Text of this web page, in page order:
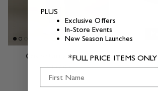
Caistor Utility Trouser
$137.00
2 Colours
PLUS
Exclusive Offers
In-Store Events
New Season Launches
*FULL PRICE ITEMS ONLY